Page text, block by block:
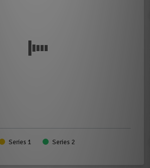
Series 1 Series 2